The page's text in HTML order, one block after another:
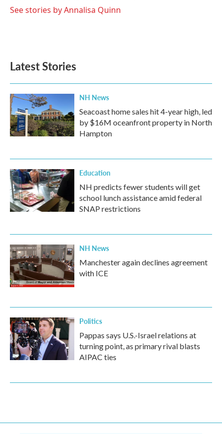
See stories by Annalisa Quinn
Latest Stories
NH News
Seacoast home sales hit 4-year high, led
by $16M oceanfront property in North
Hampton
Education
NH predicts fewer students will get
school lunch assistance amid federal
SNAP restrictions
NH News
Manchester again declines agreement
with ICE
Politics
Pappas says U.S.-Israel relations at
turning point, as primary rival blasts
AIPAC ties